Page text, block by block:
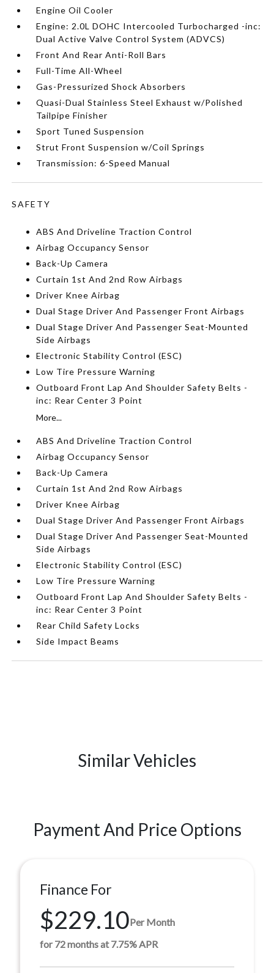
Engine Oil Cooler
Engine: 2.0L DOHC Intercooled Turbocharged -inc:
Dual Active Valve Control System (ADVCS)
Front And Rear Anti-Roll Bars
Full-Time All-Wheel
Gas-Pressurized Shock Absorbers
Quasi-Dual Stainless Steel Exhaust w/Polished
Tailpipe Finisher
Sport Tuned Suspension
Strut Front Suspension w/Coil Springs
Transmission: 6-Speed Manual
SAFETY
ABS And Driveline Traction Control
Airbag Occupancy Sensor
Back-Up Camera
Curtain 1st And 2nd Row Airbags
Driver Knee Airbag
Dual Stage Driver And Passenger Front Airbags
Dual Stage Driver And Passenger Seat-Mounted
Side Airbags
Electronic Stability Control (ESC)
Low Tire Pressure Warning
Outboard Front Lap And Shoulder Safety Belts -
inc: Rear Center 3 Point
More...
ABS And Driveline Traction Control
Airbag Occupancy Sensor
Back-Up Camera
Curtain 1st And 2nd Row Airbags
Driver Knee Airbag
Dual Stage Driver And Passenger Front Airbags
Dual Stage Driver And Passenger Seat-Mounted
Side Airbags
Electronic Stability Control (ESC)
Low Tire Pressure Warning
Outboard Front Lap And Shoulder Safety Belts -
inc: Rear Center 3 Point
Rear Child Safety Locks
Side Impact Beams
Similar Vehicles
Payment And Price Options
Finance For
$229.10Per Month
for 72 months at 7.75% APR